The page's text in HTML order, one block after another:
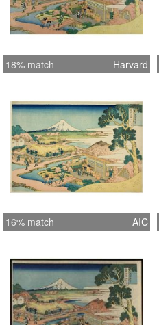
18% match Harvard
16% match AIC